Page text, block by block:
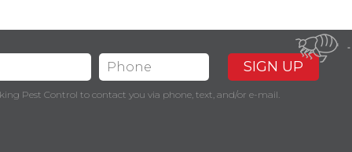
Pest Control to contact you via phone, text, and/or e-mail.